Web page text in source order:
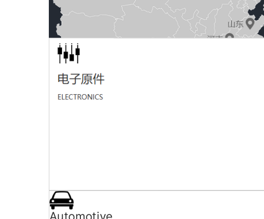
TEL：0769-82256950 MAIL： dghkjx0769@163.com
Automotive